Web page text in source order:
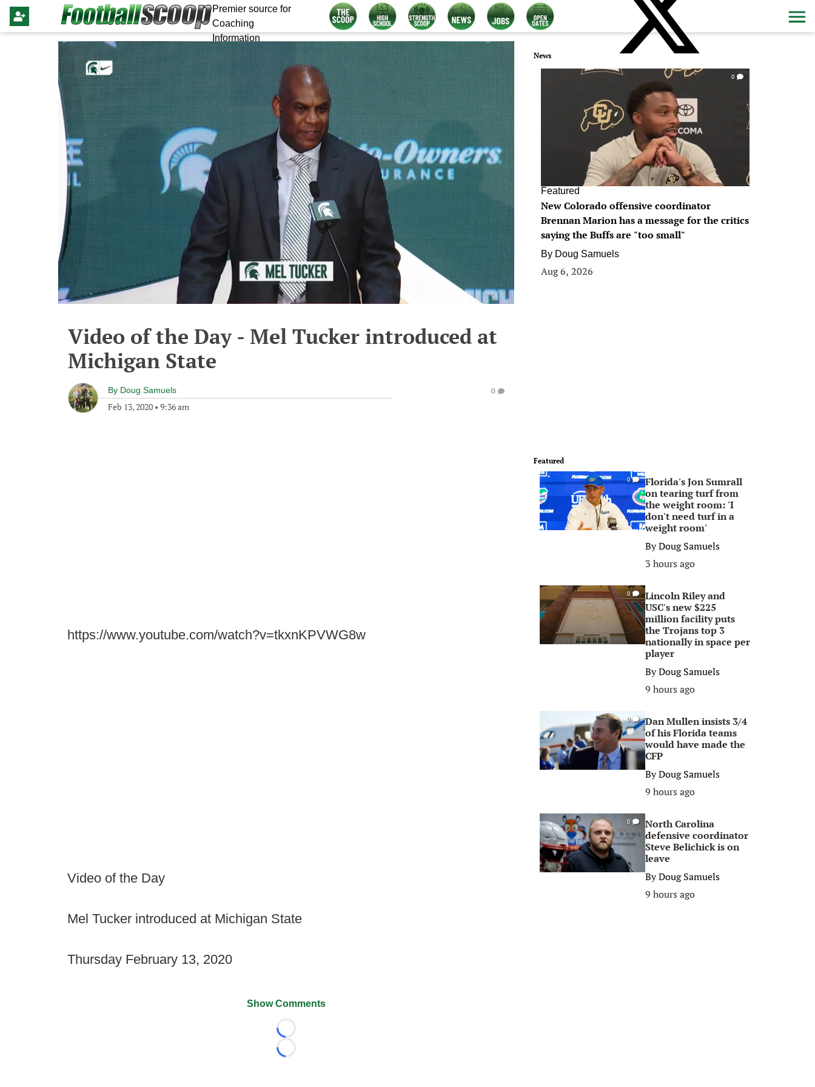
Premier source for
Coaching
Information
Video of the Day - Mel Tucker introduced at
Michigan State
By Doug Samuels
Feb 13, 2020 • 9:36 am
0
https://www.youtube.com/watch?v=tkxnKPVWG8w
Video of the Day
Mel Tucker introduced at Michigan State
Thursday February 13, 2020
Show Comments
Loading...
Loading...
News
0
Featured
New Colorado offensive coordinator
Brennan Marion has a message for the critics
saying the Buffs are "too small"
By Doug Samuels
Aug 6, 2026
Featured
0
Florida's Jon Sumrall
on tearing turf from
the weight room: 'I
don't need turf in a
weight room'
ByDoug Samuels
3 hours ago
0
Lincoln Riley and
USC's new $225
million facility puts
the Trojans top 3
nationally in space per
player
ByDoug Samuels
9 hours ago
0
Dan Mullen insists 3/4
of his Florida teams
would have made the
CFP
ByDoug Samuels
9 hours ago
0
North Carolina
defensive coordinator
Steve Belichick is on
leave
ByDoug Samuels
9 hours ago